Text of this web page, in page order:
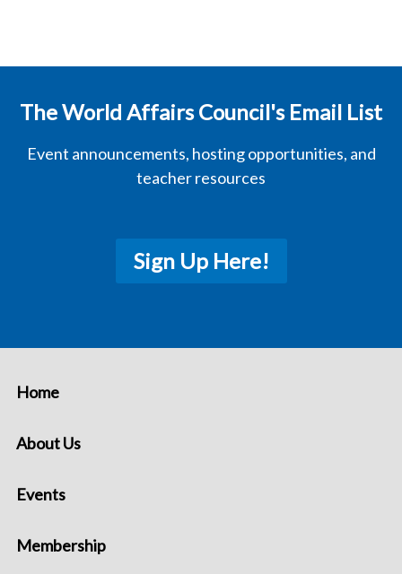
The World Affairs Council's Email List
Event announcements, hosting opportunities, and
teacher resources
Sign Up Here!
Home
About Us
Events
Membership